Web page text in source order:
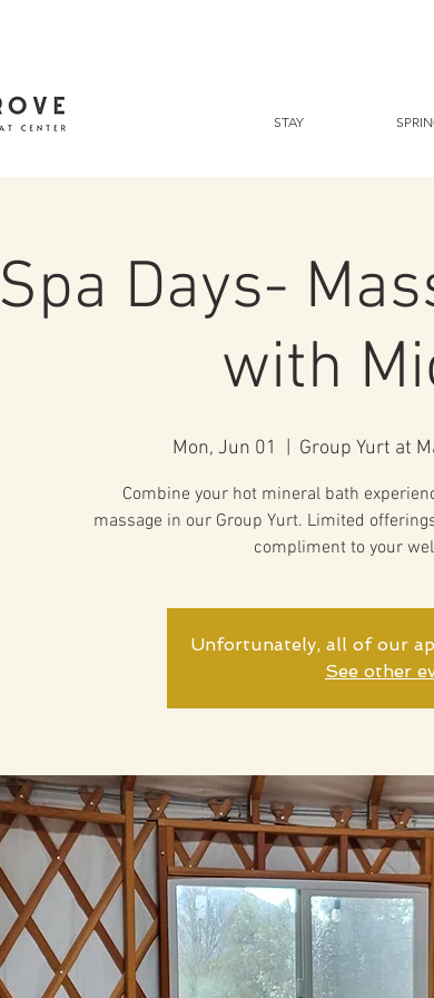
STAY
Spa Days-
with
Mon, Jun 01 Group Yurt at
Combine your hot mineral bath
massage in our Group Yurt. Limited
compliment to your
Unfortunately, all of our
See other